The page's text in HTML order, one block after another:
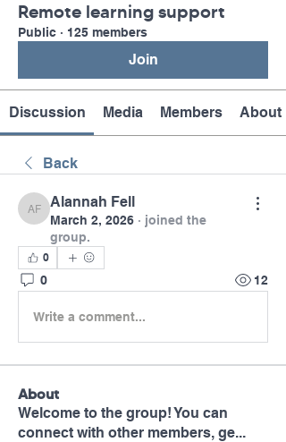
Remote learning support
Public · 125 members
Join
Discussion Media Members About
Back
Alannah Fell
Alannah Fell
March 2, 2026 · joined the
group.
0
0 12
Write a comment...
About
Welcome to the group! You can
connect with other members, ge...